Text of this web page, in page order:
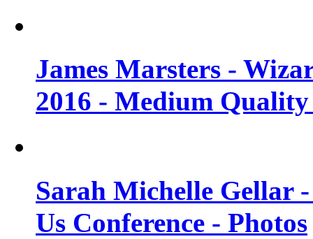
James Marsters -
2016 - Medium Quality
Sarah Michelle Gellar
Us Conference - Photos